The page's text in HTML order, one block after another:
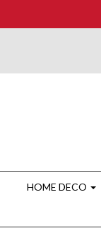
HOME DECO